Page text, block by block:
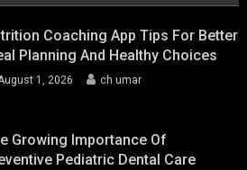
Coaching App Tips For Better
Planning And Healthy Choices
1, 2026 ch umar
Growing Importance Of
Pediatric Dental Care